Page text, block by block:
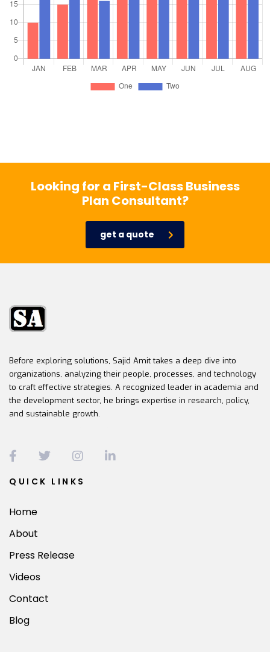
Looking for a First-Class Business
Plan Consultant?
get a quote
Before exploring solutions, Sajid Amit takes a deep dive into
organizations, analyzing their people, processes, and technology
to craft effective strategies. A recognized leader in academia and
the development sector, he brings expertise in research, policy,
and sustainable growth.
QUICK LINKS
Home
About
Press Release
Videos
Contact
Blog